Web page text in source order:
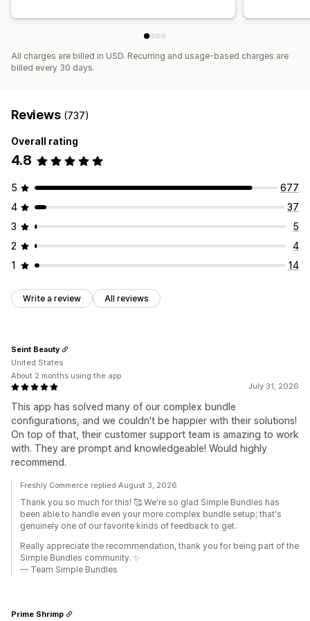
All charges are billed in USD. Recurring and usage-based charges are
billed every 30 days.
Reviews (737)
Overall rating
4.8
5
677
4
37
3
5
2
4
1
14
Write a review All reviews
July 31, 2026
This app has solved many of our complex bundle
configurations, and we couldn't be happier with their solutions!
On top of that, their customer support team is amazing to work
with. They are prompt and knowledgeable! Would highly
recommend.
Seint Beauty
United States
About 2 months using the app
Freshly Commerce replied August 3, 2026
Thank you so much for this! 🥰 We're so glad Simple Bundles has
been able to handle even your more complex bundle setup; that's
genuinely one of our favorite kinds of feedback to get.
Really appreciate the recommendation, thank you for being part of the
Simple Bundles community. ✨
— Team Simple Bundles
Prime Shrimp